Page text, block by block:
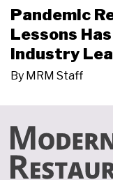
Pandemic
Lessons
Industry
By MRM Staff